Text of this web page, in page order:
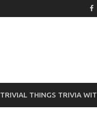
TRIVIAL THINGS TRIVIA